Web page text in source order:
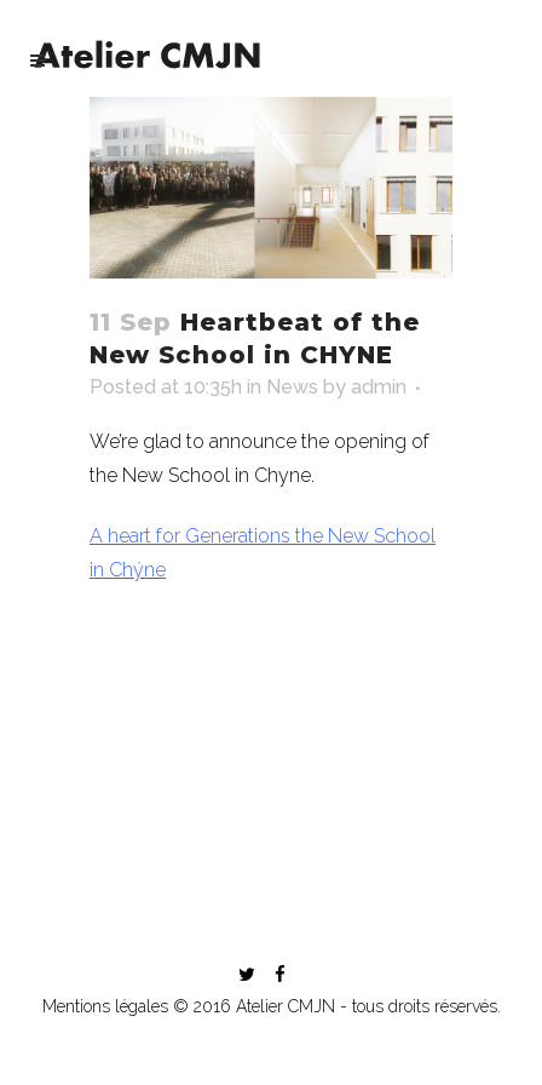
11 Sep Heartbeat of the
New School in CHYNE
Posted at 10:35h in News by admin
We’re glad to announce the opening of
the New School in Chyne.
A heart for Generations the New School
in Chýne
Mentions légales© 2016 Atelier CMJN - tous droits réservés.